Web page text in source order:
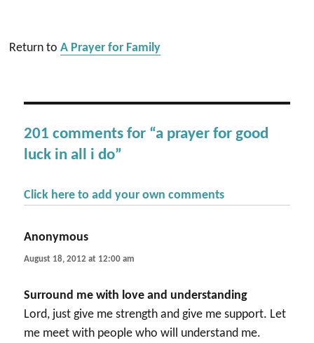
Return toA Prayer for Family
201 comments for “a prayer for good
luck in all i do”
Click here to add your own comments
Anonymous
August 18, 2012 at 12:00 am
Surround me with love and understanding
Lord, just give me strength and give me support. Let
me meet with people who will understand me.